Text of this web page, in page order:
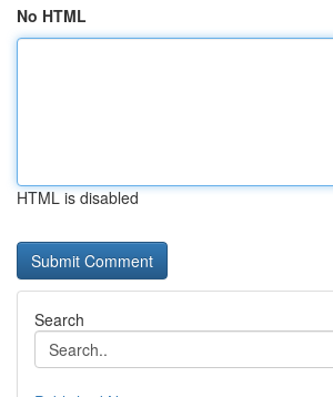
No HTML
HTML is disabled
Search